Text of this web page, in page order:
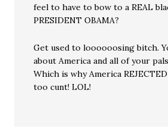
feel to have to bow to a REAL
PRESIDENT OBAMA?
Get used to loooooosing bitch.
about America and all of your
Which is why America
too cunt! LOL!